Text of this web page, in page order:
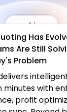
Has
Are Still
Problem
minutes with
profit